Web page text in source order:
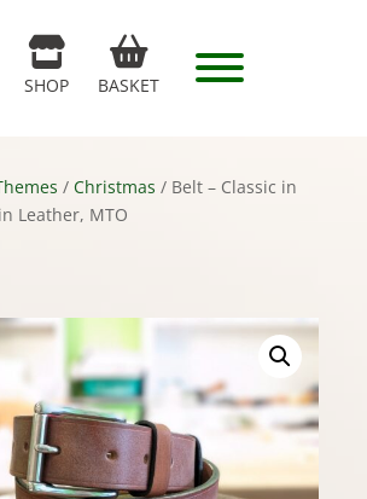
SHOP BASKET
/ Christmas / Belt – Classic in
Leather, MTO